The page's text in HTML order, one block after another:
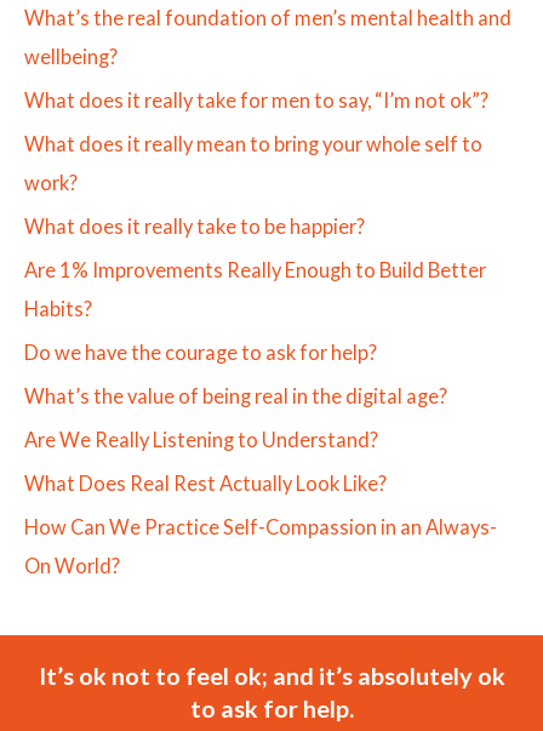
What’s the real foundation of men’s mental health and
wellbeing?
What does it really take for men to say, “I’m not ok”?
What does it really mean to bring your whole self to
work?
What does it really take to be happier?
Are 1% Improvements Really Enough to Build Better
Habits?
Do we have the courage to ask for help?
What’s the value of being real in the digital age?
Are We Really Listening to Understand?
What Does Real Rest Actually Look Like?
How Can We Practice Self-Compassion in an Always-
On World?
It’s ok not to feel ok; and it’s absolutely ok
to ask for help.